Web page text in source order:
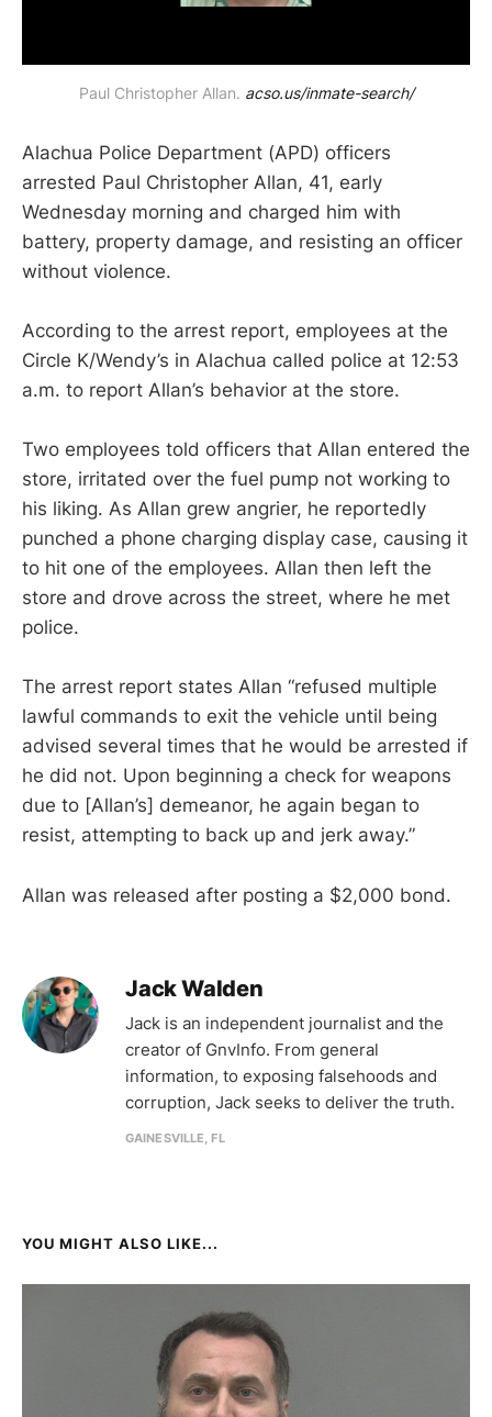
Paul Christopher Allan. acso.us/inmate-search/
Alachua Police Department (APD) officers
arrested Paul Christopher Allan, 41, early
Wednesday morning and charged him with
battery, property damage, and resisting an officer
without violence.
According to the arrest report, employees at the
Circle K/Wendy’s in Alachua called police at 12:53
a.m. to report Allan’s behavior at the store.
Two employees told officers that Allan entered the
store, irritated over the fuel pump not working to
his liking. As Allan grew angrier, he reportedly
punched a phone charging display case, causing it
to hit one of the employees. Allan then left the
store and drove across the street, where he met
police.
The arrest report states Allan “refused multiple
lawful commands to exit the vehicle until being
advised several times that he would be arrested if
he did not. Upon beginning a check for weapons
due to [Allan’s] demeanor, he again began to
resist, attempting to back up and jerk away.”
Allan was released after posting a $2,000 bond.
Jack Walden
Jack is an independent journalist and the
creator of GnvInfo. From general
information, to exposing falsehoods and
corruption, Jack seeks to deliver the truth.
GAINESVILLE, FL
YOU MIGHT ALSO LIKE...